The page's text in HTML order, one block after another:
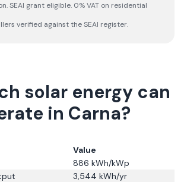
SEAI grant eligible. 0% VAT on residential
verified against the SEAI register.
solar energy can
in Carna?
Value
886 kWh/kWp
3,544 kWh/yr